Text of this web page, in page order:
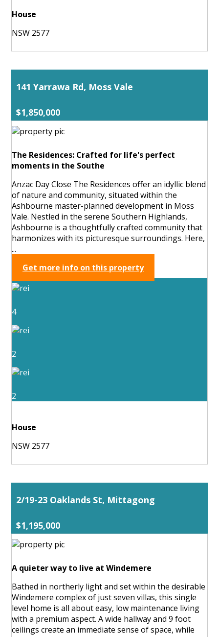
House
NSW 2577
141 Yarrawa Rd, Moss Vale
$1,850,000
The Residences: Crafted for life's perfect
moments in the Southe
Anzac Day Close The Residences offer an idyllic blend
of nature and community, situated within the
Ashbourne master-planned development in Moss
Vale. Nestled in the serene Southern Highlands,
Ashbourne is a thoughtfully crafted community that
harmonizes with its picturesque surroundings. Here,
...
Get more info on this property
4
2
2
House
NSW 2577
2/19-23 Oaklands St, Mittagong
$1,195,000
A quieter way to live at Windemere
Bathed in northerly light and set within the desirable
Windemere complex of just seven villas, this single
level home is all about easy, low maintenance living
with a premium aspect. A wide hallway and 9 foot
ceilings create an immediate sense of space, while